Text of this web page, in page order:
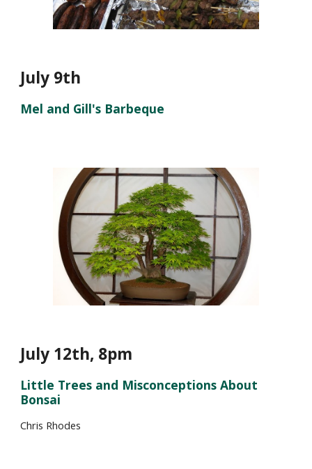
July 9th
Mel and Gill's Barbeque
July 12th, 8pm
Little Trees and Misconceptions About
Bonsai
Chris Rhodes